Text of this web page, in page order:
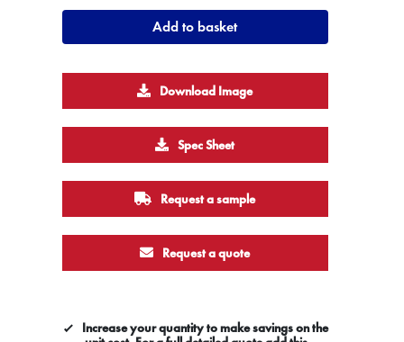
Add to basket
Download Image
Spec Sheet
Request a sample
Request a quote
Increase your quantity to make savings on the